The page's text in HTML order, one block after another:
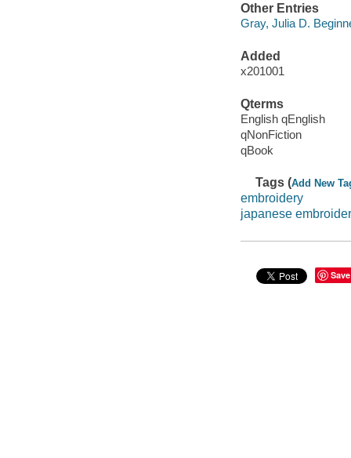
Other Entries
Gray, Julia D.
Added
x201001
Qterms
English qEnglish
qNonFiction
qBook
Tags (Add New
embroidery
japanese
Save